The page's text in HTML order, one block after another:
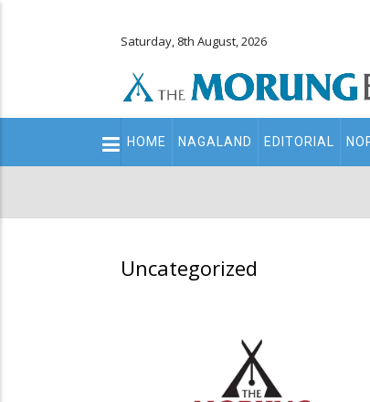
Saturday, 8th August, 2026
Main
navigation
HOME NAGALAND EDITORIAL
Uncategorized